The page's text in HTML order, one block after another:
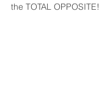
the TOTAL OPPOSITE!